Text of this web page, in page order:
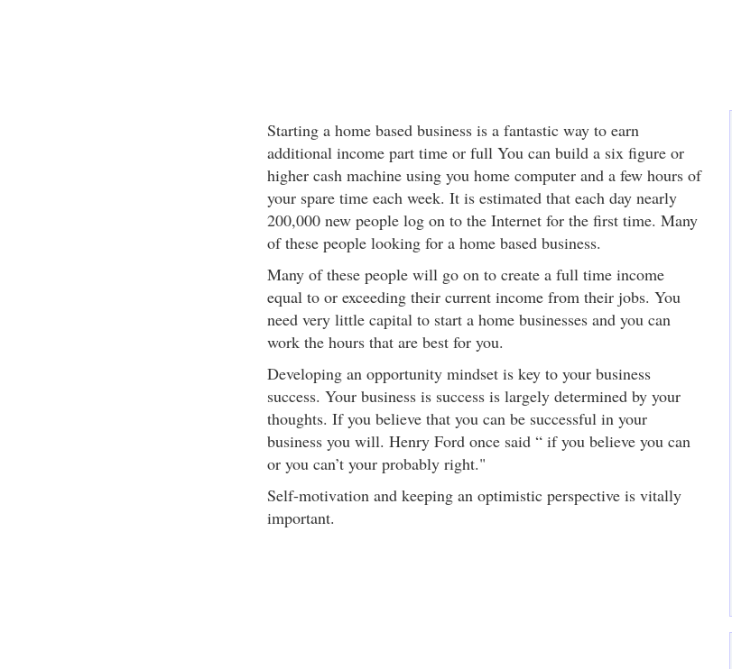
Starting a home based business is a fantastic way to earn
additional income part time or full You can build a six figure or
higher cash machine using you home computer and a few hours of
your spare time each week. It is estimated that each day nearly
200,000 new people log on to the Internet for the first time. Many
of these people looking for a home based business.
Many of these people will go on to create a full time income
equal to or exceeding their current income from their jobs. You
need very little capital to start a home businesses and you can
work the hours that are best for you.
Developing an opportunity mindset is key to your business
success. Your business is success is largely determined by your
thoughts. If you believe that you can be successful in your
business you will. Henry Ford once said “ if you believe you can
or you can’t your probably right."
Self-motivation and keeping an optimistic perspective is vitally
important.